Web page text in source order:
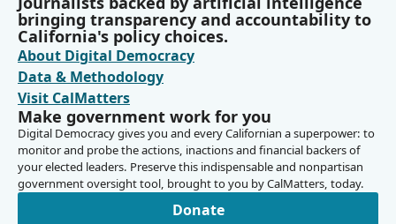
and the author, please wait until the debate has concluded
before making your motion. For authors, you'll note that
our hearing is publicly noticed as file order. Your staff
should be monitoring this hearing to assist you with
coming at the appropriate time. And so Senator Perez,
we'll be waiting for you.
Tina McKinnor
Legislator
We have one more after Senator Arreguín. Finally, the
Assembly has experienced a number of disruptions on
bringing transparency and accountability to
California's policy choices.
About Digital Democracy
Data & Methodology
Visit CalMatters
Make government work for you
Digital Democracy gives you and every Californian a superpower: to
monitor and probe the actions, inactions and financial backers of
your elected leaders. Preserve this indispensable and nonpartisan
government oversight tool, brought to you by CalMatters, today.
Donate